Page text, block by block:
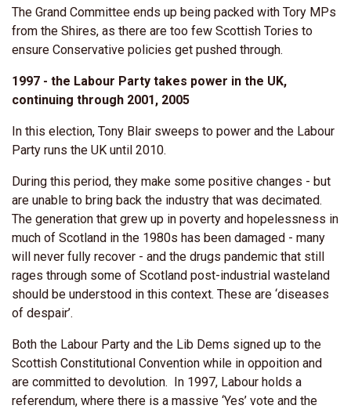
The Grand Committee ends up being packed with Tory MPs
from the Shires, as there are too few Scottish Tories to
ensure Conservative policies get pushed through.
1997 - the Labour Party takes power in the UK,
continuing through 2001, 2005
In this election, Tony Blair sweeps to power and the Labour
Party runs the UK until 2010.
During this period, they make some positive changes - but
are unable to bring back the industry that was decimated.
The generation that grew up in poverty and hopelessness in
much of Scotland in the 1980s has been damaged - many
will never fully recover - and the drugs pandemic that still
rages through some of Scotland post-industrial wasteland
should be understood in this context. These are ‘diseases
of despair’.
Both the Labour Party and the Lib Dems signed up to the
Scottish Constitutional Convention while in oppoition and
are committed to devolution. In 1997, Labour holds a
referendum, where there is a massive ‘Yes’ vote and the